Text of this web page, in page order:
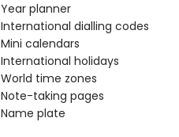
Year planner
International dialling codes
Mini calendars
International holidays
World time zones
Note-taking pages
Name plate